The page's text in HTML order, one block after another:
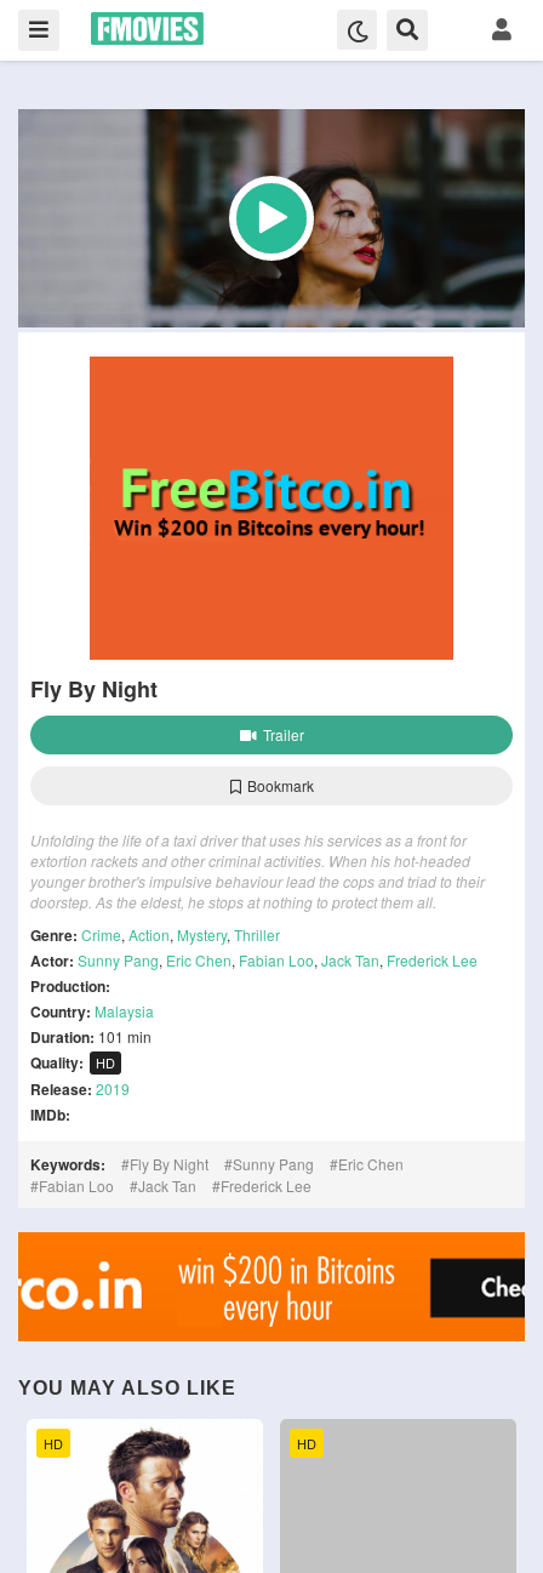
Fly By Night
Trailer
Bookmark
Unfolding the life of a taxi driver that uses his services as a front for
extortion rackets and other criminal activities. When his hot-headed
younger brother's impulsive behaviour lead the cops and triad to their
doorstep. As the eldest, he stops at nothing to protect them all.
Genre: Crime, Action, Mystery, Thriller
Actor: Sunny Pang, Eric Chen, Fabian Loo, Jack Tan, Frederick Lee
Production:
Country: Malaysia
Duration: 101 min
Quality: HD
Release: 2019
IMDb:
Keywords: Fly By Night Sunny Pang
Eric Chen
Fabian Loo
Jack Tan Frederick Lee
YOU MAY ALSO LIKE
HD HD